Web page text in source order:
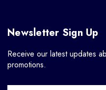
Newsletter Sign Up
Receive our latest updates
promotions.